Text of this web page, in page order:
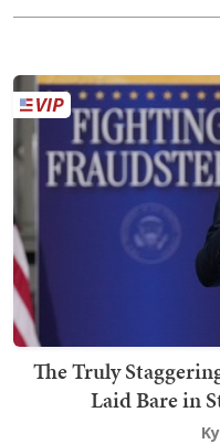
The Truly
Laid Bare in